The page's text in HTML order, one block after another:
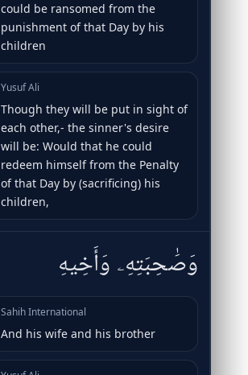
could be ransomed from the
punishment of that Day by his
children
Yusuf Ali
Though they will be put in sight of
each other,- the sinner's desire
will be: Would that he could
redeem himself from the Penalty
of that Day by (sacrificing) his
children,
وَصَٰحِبَتِهِۦ وَأَخِيهِ
Sahih International
And his wife and his brother